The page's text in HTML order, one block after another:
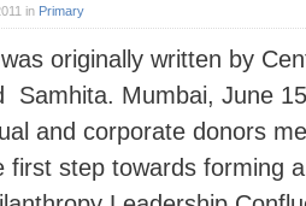
in Primary
originally written by
Samhita. Mumbai, June
and corporate donors
first step towards forming